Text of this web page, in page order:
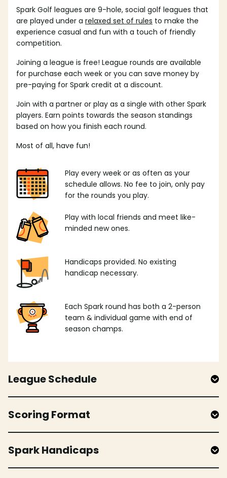
Spark Golf leagues are 9-hole, social golf leagues that
are played under a relaxed set of rules to make the
experience casual and fun with a touch of friendly
competition.
Joining a league is free! League rounds are available
for purchase each week or you can save money by
pre-paying for Spark credit at a discount.
Join with a partner or play as a single with other Spark
players. Earn points towards the season standings
based on how you finish each round.
Most of all, have fun!
Play every week or as often as your
schedule allows. No fee to join, only pay
for the rounds you play.
Play with local friends and meet like-
minded new ones.
Handicaps provided. No existing
handicap necessary.
Each Spark round has both a 2-person
team & individual game with end of
season champs.
League Schedule
Scoring Format
Spark Handicaps